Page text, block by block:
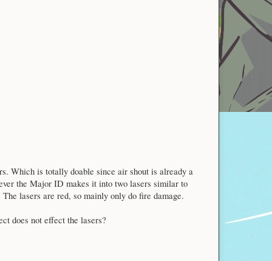
Which is totally doable since air shout is already a
the Major ID makes it into two lasers similar to
lasers are red, so mainly only do fire damage.
does not effect the lasers?